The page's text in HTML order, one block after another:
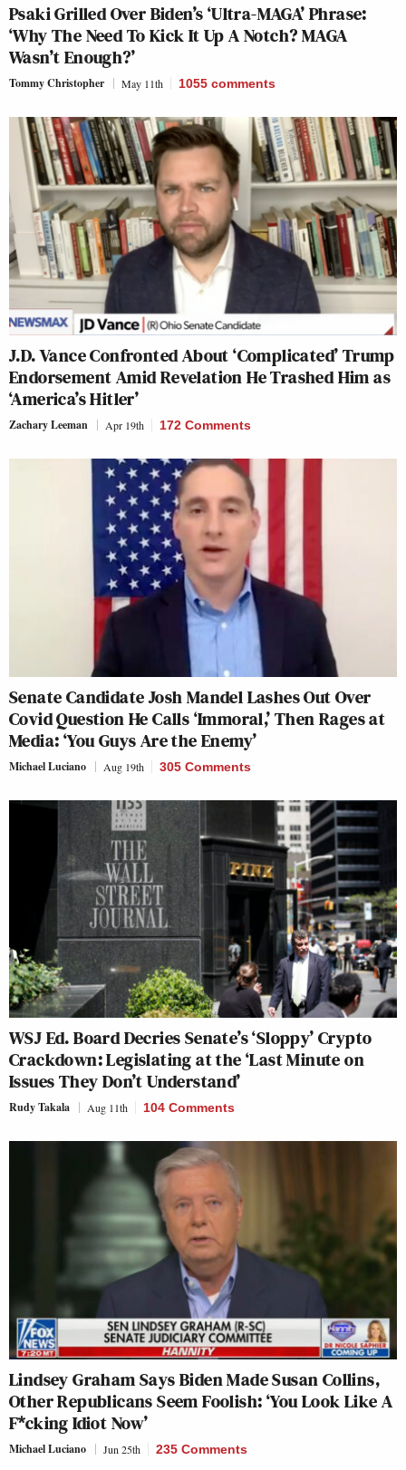
Psaki Grilled Over Biden’s ‘Ultra-MAGA’ Phrase:
‘Why The Need To Kick It Up A Notch? MAGA
Wasn’t Enough?’
Tommy Christopher May 11th 1055 comments
J.D. Vance Confronted About ‘Complicated’ Trump
Endorsement Amid Revelation He Trashed Him as
‘America’s Hitler’
Zachary Leeman Apr 19th 172 Comments
Senate Candidate Josh Mandel Lashes Out Over
Covid Question He Calls ‘Immoral,’ Then Rages at
Media: ‘You Guys Are the Enemy’
Michael Luciano Aug 19th 305 Comments
WSJ Ed. Board Decries Senate’s ‘Sloppy’ Crypto
Crackdown: Legislating at the ‘Last Minute on
Issues They Don’t Understand’
Rudy Takala Aug 11th 104 Comments
Lindsey Graham Says Biden Made Susan Collins,
Other Republicans Seem Foolish: ‘You Look Like A
F*cking Idiot Now’
Michael Luciano Jun 25th 235 Comments